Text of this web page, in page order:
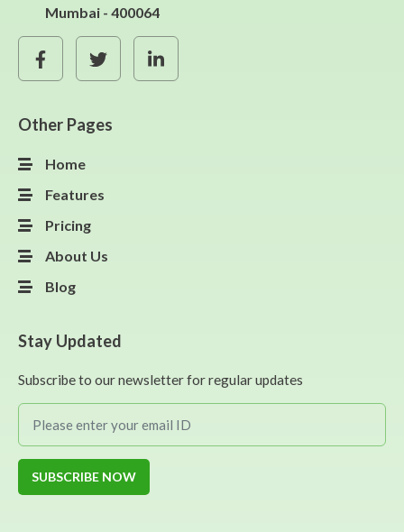
Mumbai - 400064
Other Pages
Home
Features
Pricing
About Us
Blog
Stay Updated
Subscribe to our newsletter for regular updates
SUBSCRIBE NOW